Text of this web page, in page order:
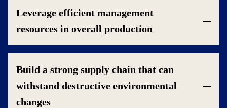
Leverage efficient management
resources in overall production
Build a strong supply chain that can
withstand destructive environmental
changes